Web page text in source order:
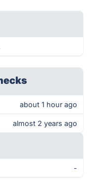
about 1 hour ago
almost 2 years ago
-